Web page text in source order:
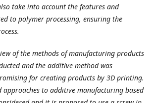
take into account the features and
to polymer processing, ensuring the
of the methods of manufacturing products
and the additive method was
for creating products by 3D printing.
approaches to additive manufacturing based